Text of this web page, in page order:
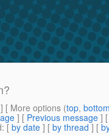
] [ More options (top,
] [ Previous message ]
: [ by date ] [ by thread ] [